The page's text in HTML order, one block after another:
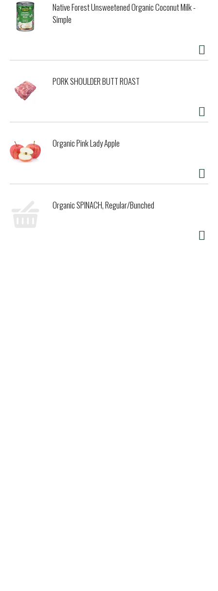
Native Forest Unsweetened Organic Coconut Milk -
Simple
PORK SHOULDER BUTT ROAST
Organic Pink Lady Apple
Organic SPINACH, Regular/Bunched